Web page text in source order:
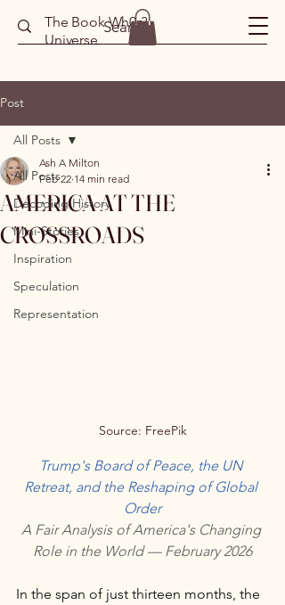
The Book Wh0r3
Universe
Post
All Posts
Decoding History
Mini-Stories
Inspiration
Speculation
Representation
All Posts
AMERICA AT THE
CROSSROADS
Ash A Milton
Feb 22 14 min read
Source: FreePik
Trump's Board of Peace, the UN
Retreat, and the Reshaping of Global
Order
A Fair Analysis of America's Changing
Role in the World — February 2026
In the span of just thirteen months, the